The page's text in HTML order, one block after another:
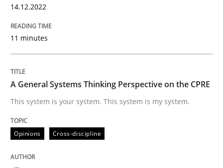
A General Systems Thinking
This system is your system. This system is my system.
14.12.2022
11 minutes
A General Systems Thinking Perspective on the CPRE
This system is your system. This system is my system.
Opinions Cross-discipline